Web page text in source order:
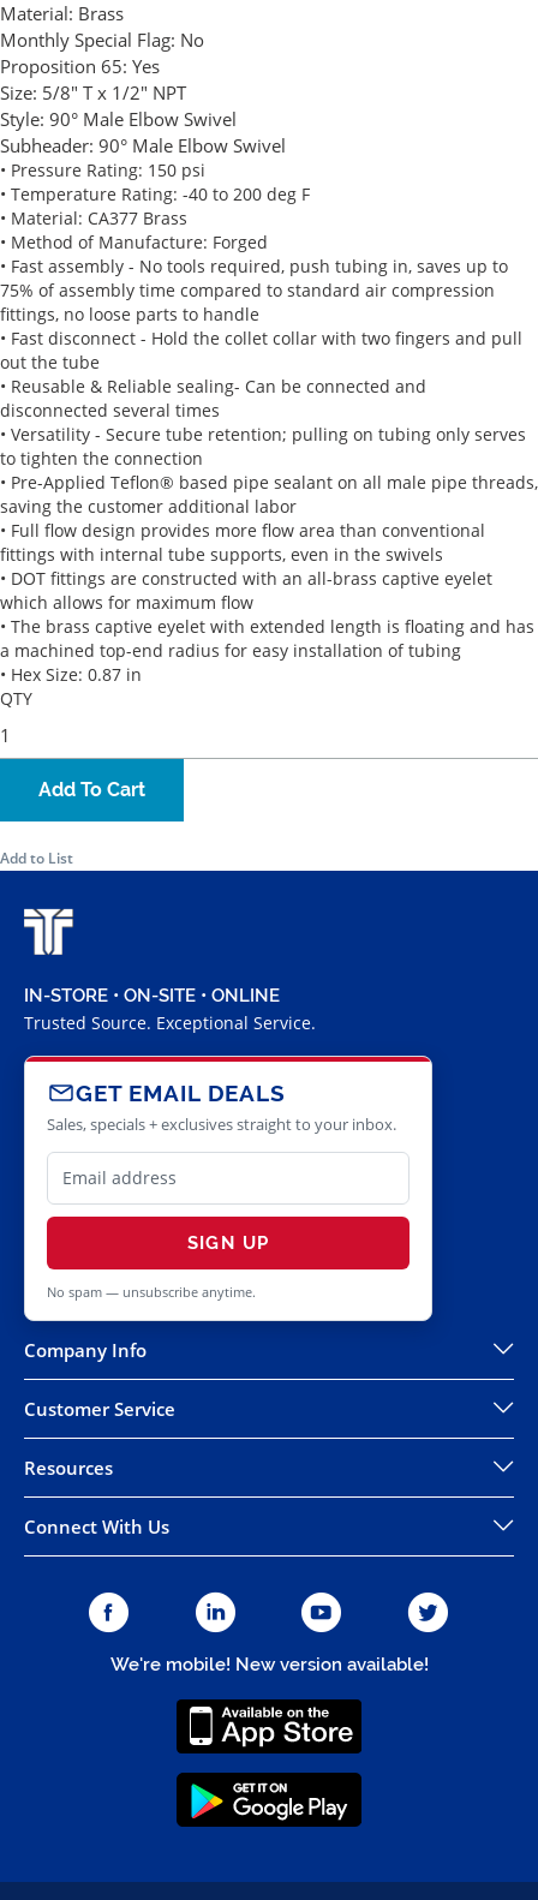
Material: Brass
Monthly Special Flag: No
Proposition 65: Yes
Size: 5/8" T x 1/2" NPT
Style: 90° Male Elbow Swivel
Subheader: 90° Male Elbow Swivel
• Pressure Rating: 150 psi
• Temperature Rating: -40 to 200 deg F
• Material: CA377 Brass
• Method of Manufacture: Forged
• Fast assembly - No tools required, push tubing in, saves up to
75% of assembly time compared to standard air compression
fittings, no loose parts to handle
• Fast disconnect - Hold the collet collar with two fingers and pull
out the tube
• Reusable & Reliable sealing- Can be connected and
disconnected several times
• Versatility - Secure tube retention; pulling on tubing only serves
to tighten the connection
• Pre-Applied Teflon® based pipe sealant on all male pipe threads,
saving the customer additional labor
• Full flow design provides more flow area than conventional
fittings with internal tube supports, even in the swivels
• DOT fittings are constructed with an all-brass captive eyelet
which allows for maximum flow
• The brass captive eyelet with extended length is floating and has
a machined top-end radius for easy installation of tubing
• Hex Size: 0.87 in
QTY
Add To Cart
Add to List
IN-STORE • ON-SITE • ONLINE
Trusted Source. Exceptional Service.
GET EMAIL DEALS
Sales, specials + exclusives straight to your inbox.
SIGN UP
No spam — unsubscribe anytime.
Company Info
Customer Service
Resources
Connect With Us
We're mobile! New version available!